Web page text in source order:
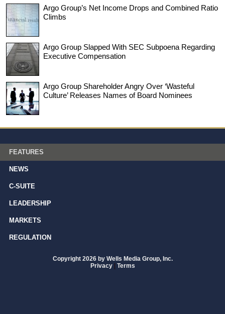
Argo Group’s Net Income Drops and Combined Ratio
Climbs
Argo Group Slapped With SEC Subpoena Regarding
Executive Compensation
Argo Group Shareholder Angry Over ‘Wasteful
Culture’ Releases Names of Board Nominees
FEATURES
NEWS
C-SUITE
LEADERSHIP
MARKETS
REGULATION
Copyright 2026 by Wells Media Group, Inc.
Privacy | Terms